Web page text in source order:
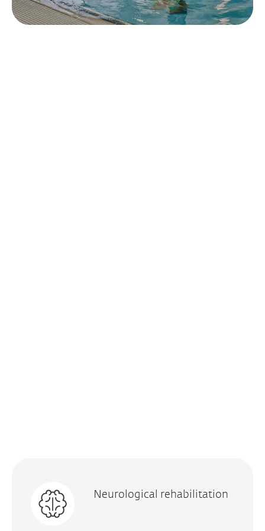
Neurological rehabilitation